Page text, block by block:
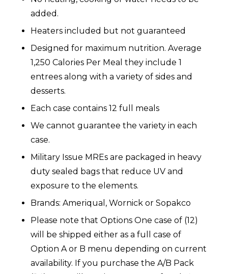
added.
Heaters included but not guaranteed
Designed for maximum nutrition. Average
1,250 Calories Per Meal they include 1
entrees along with a variety of sides and
desserts.
Each case contains 12 full meals
We cannot guarantee the variety in each
case.
Military Issue MREs are packaged in heavy
duty sealed bags that reduce UV and
exposure to the elements.
Brands: Ameriqual, Wornick or Sopakco
Please note that Options One case of (12)
will be shipped either as a full case of
Option A or B menu depending on current
availability. If you purchase the A/B Pack